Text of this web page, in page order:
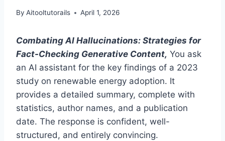
By Aitooltutorails April 1, 2026
Combating AI Hallucinations: Strategies for
Fact-Checking Generative Content, You ask
an AI assistant for the key findings of a 2023
study on renewable energy adoption. It
provides a detailed summary, complete with
statistics, author names, and a publication
date. The response is confident, well-
structured, and entirely convincing.